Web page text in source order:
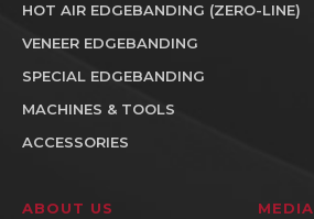
HOT AIR EDGEBANDING (ZERO-LINE)
VENEER EDGEBANDING
SPECIAL EDGEBANDING
MACHINES & TOOLS
ACCESSORIES
ABOUT US MEDIA